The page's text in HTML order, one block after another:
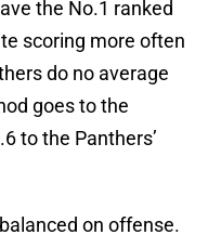
the No.1 ranked
scoring more often
do no average
goes to the
to the Panthers’
on offense.